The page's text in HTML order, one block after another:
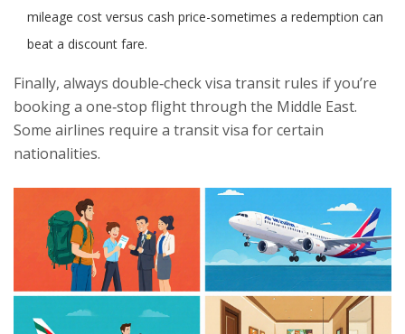
mileage cost versus cash price-sometimes a redemption can
beat a discount fare.
Finally, always double‑check visa transit rules if you’re
booking a one‑stop flight through the Middle East.
Some airlines require a transit visa for certain
nationalities.